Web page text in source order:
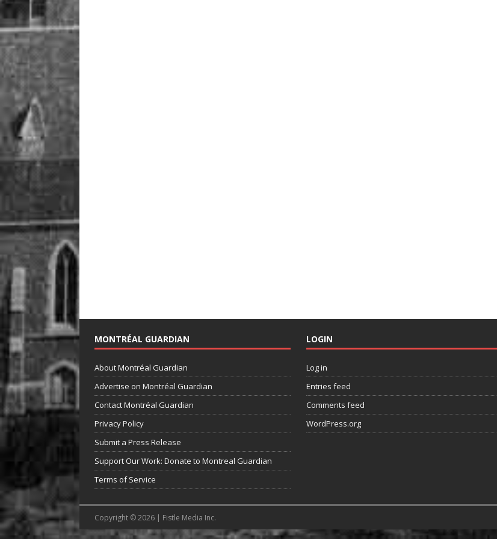
MONTRÉAL GUARDIAN
About Montréal Guardian
Advertise on Montréal Guardian
Contact Montréal Guardian
Privacy Policy
Submit a Press Release
Support Our Work: Donate to Montreal Guardian
Terms of Service
LOGIN
Log in
Entries feed
Comments feed
WordPress.org
Copyright © 2026 | Fistle Media Inc.